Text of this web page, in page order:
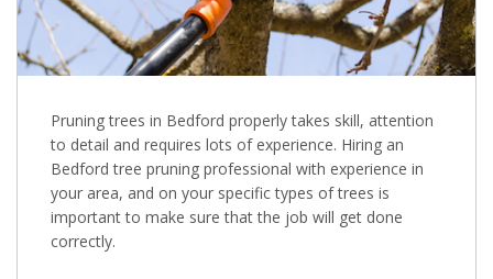
Pruning trees in Bedford properly takes skill, attention
to detail and requires lots of experience. Hiring an
Bedford tree pruning professional with experience in
your area, and on your specific types of trees is
important to make sure that the job will get done
correctly.